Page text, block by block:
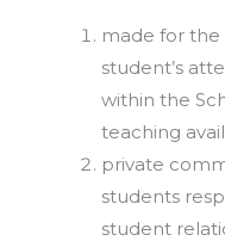
made for
student’s
within the
teaching
private
students
student